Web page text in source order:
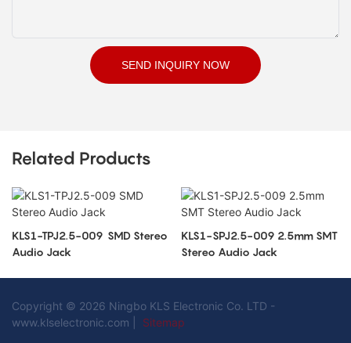
SEND INQUIRY NOW
Related Products
KLS1-TPJ2.5-009 SMD Stereo
Audio Jack
KLS1-SPJ2.5-009 2.5mm SMT
Stereo Audio Jack
Copyright © 2026 Ningbo KLS Electronic Co. LTD -
www.klselectronic.com |
Sitemap